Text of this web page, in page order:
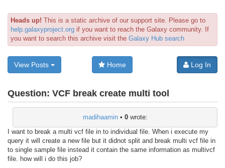
Heads up! This is a static archive of our support site. Please go to
help.galaxyproject.org if you want to reach the Galaxy community. If
you want to search this archive visit the Galaxy Hub search
View Posts Home Log In
Question: VCF break create multi tool
madihaamin• 0wrote:
I want to break a multi vcf file in to individual file. When i execute my
query it will create a new file but it didnot split and break multi vcf file in
to single sample file instead it contain the same information as multivcf
file. how will i do this job?